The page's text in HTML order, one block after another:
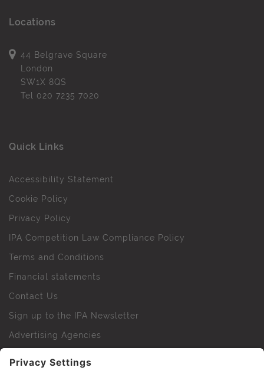
Locations
44 Belgrave Square
London
SW1X 8QS
Tel 020 7235 7020
Quick Links
Accessibility Statement
Cookie Policy
Privacy Policy
IPA Competition Law Compliance Policy
Terms and Conditions
Financial statements
Contact Us
Sign up to the IPA Newsletter
Advertising Agencies